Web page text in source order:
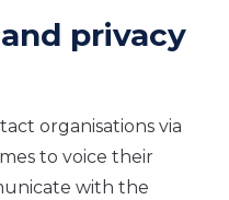
privacy
organisations via
to voice their
with the